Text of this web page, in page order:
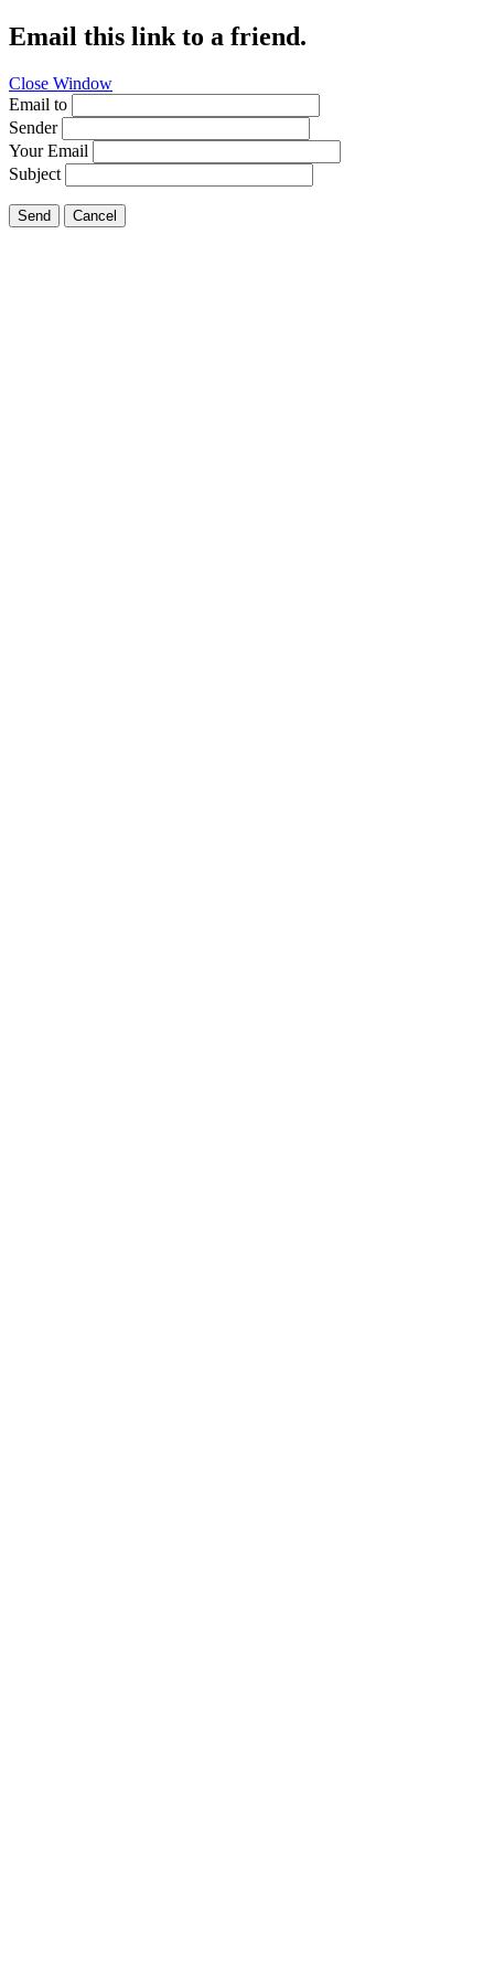
Email this link to a friend.
Close Window
Email to
Sender
Your Email
Subject
Send Cancel